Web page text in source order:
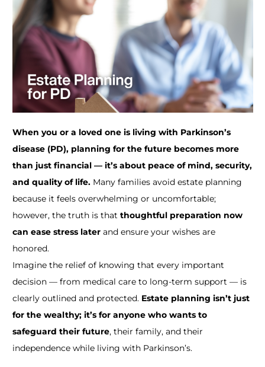
When you or a loved one is living with Parkinson’s
disease (PD), planning for the future becomes more
than just financial — it’s about peace of mind, security,
and quality of life.Many families avoid estate planning
because it feels overwhelming or uncomfortable;
however, the truth is that thoughtful preparation now
can ease stress laterand ensure your wishes are
honored.
Imagine the relief of knowing that every important
decision — from medical care to long-term support — is
clearly outlined and protected. Estate planning isn’t just
for the wealthy; it’s for anyone who wants to
safeguard their future, their family, and their
independence while living with Parkinson’s.